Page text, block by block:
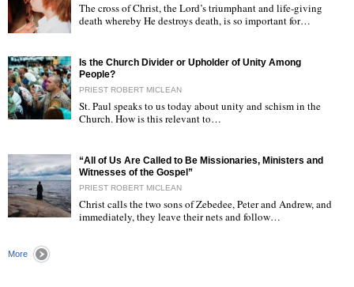
The cross of Christ, the Lord’s triumphant and life-giving
death whereby He destroys death, is so important for…
Is the Church Divider or Upholder of Unity Among
People?
PRIEST ROBERT MICLEAN
St. Paul speaks to us today about unity and schism in the
Church. How is this relevant to…
“All of Us Are Called to Be Missionaries, Ministers and
Witnesses of the Gospel”
PRIEST ROBERT MICLEAN
Christ calls the two sons of Zebedee, Peter and Andrew, and
immediately, they leave their nets and follow…
More